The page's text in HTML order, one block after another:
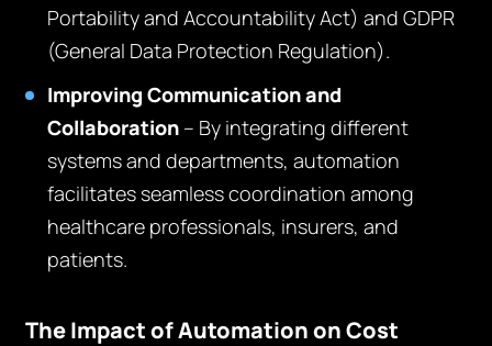
Portability and Accountability Act) and GDPR
(General Data Protection Regulation).
Improving Communication and
Collaboration – By integrating different
systems and departments, automation
facilitates seamless coordination among
healthcare professionals, insurers, and
patients.
The Impact of Automation on Cost